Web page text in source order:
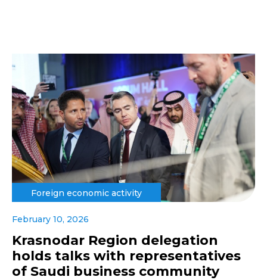
Foreign economic activity
February 10, 2026
Krasnodar Region delegation
holds talks with representatives
of Saudi business community